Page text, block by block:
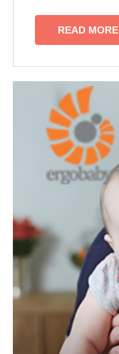
READ MORE